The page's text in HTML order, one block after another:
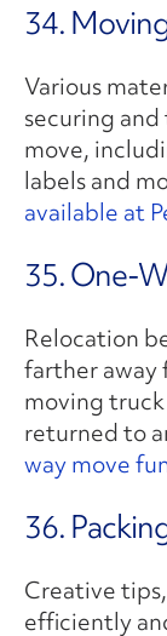
34.
Various
securing
move,
labels and
available at
35. One-
Relocation
farther away
moving
returned to
way move
36.
Creative
efficiently